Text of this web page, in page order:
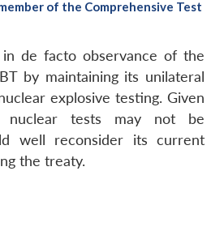
of the Comprehensive Test
de facto observance of the
by maintaining its unilateral
explosive testing. Given
nuclear tests may not be
well reconsider its current
the treaty.